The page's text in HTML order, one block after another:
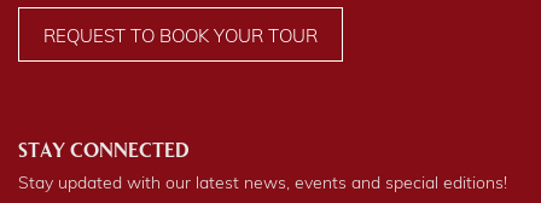
REQUEST TO BOOK YOUR TOUR
STAY CONNECTED
Stay updated with our latest news, events and special editions!